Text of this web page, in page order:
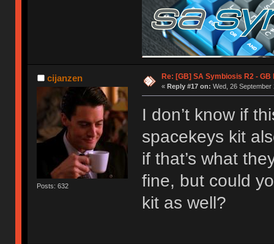
cijanzen
Posts: 632
Re: [GB] SA Symbiosis R2 - GB
« Reply #17 on: Wed, 26 September
I don’t know if
spacekeys kit
if that’s what
fine, but could
kit as well?